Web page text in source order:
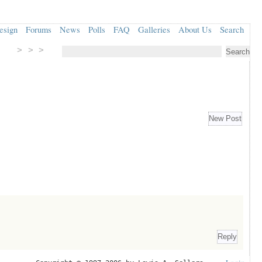
Forums News Polls FAQ Galleries About Us Search
> > >